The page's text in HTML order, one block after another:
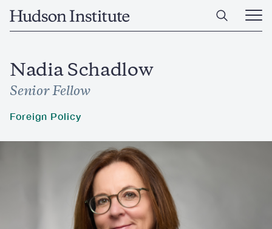
Home
Open
Main
Nadia Schadlow
Senior Fellow
Foreign Policy